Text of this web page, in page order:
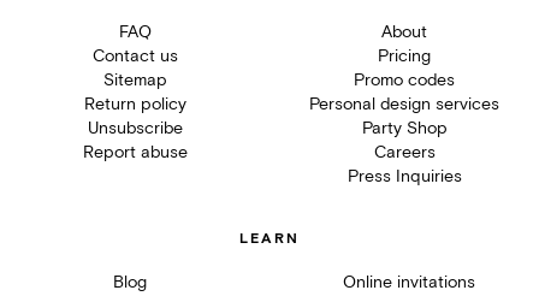
FAQ
Contact us
Sitemap
Return policy
Unsubscribe
Report abuse
About
Pricing
Promo codes
Personal design services
Party Shop
Careers
Press Inquiries
LEARN
Blog Online invitations